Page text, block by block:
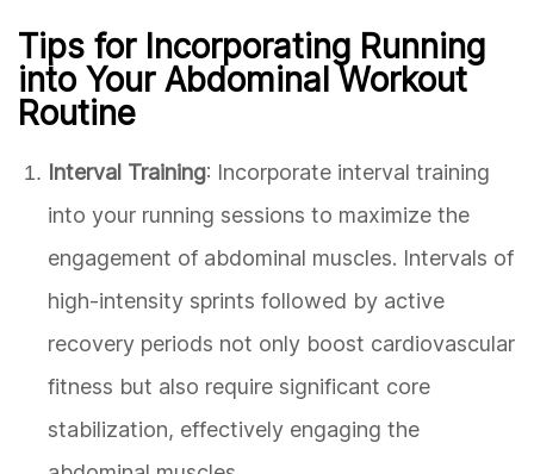
Tips for Incorporating Running
into Your Abdominal Workout
Routine
Interval Training: Incorporate interval training
into your running sessions to maximize the
engagement of abdominal muscles. Intervals of
high-intensity sprints followed by active
recovery periods not only boost cardiovascular
fitness but also require significant core
stabilization, effectively engaging the